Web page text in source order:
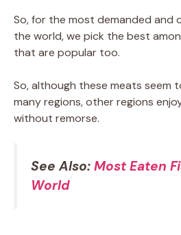
So, for the most demanded and
the world, we pick the best
that are popular too.
So, although these meats seem
many regions, other regions
without remorse.
See Also: Most Eaten
World